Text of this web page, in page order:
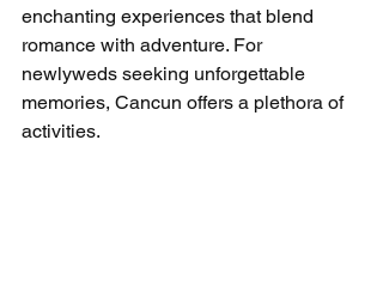
enchanting experiences that blend
romance with adventure. For
newlyweds seeking unforgettable
memories, Cancun offers a plethora of
activities.